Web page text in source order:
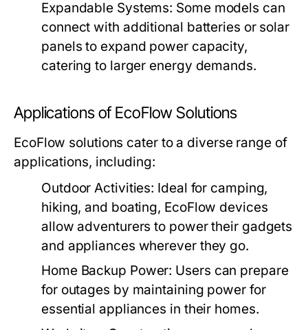
Expandable Systems: Some models can
connect with additional batteries or solar
panels to expand power capacity,
catering to larger energy demands.
Applications of EcoFlow Solutions
EcoFlow solutions cater to a diverse range of
applications, including:
Outdoor Activities: Ideal for camping,
hiking, and boating, EcoFlow devices
allow adventurers to power their gadgets
and appliances wherever they go.
Home Backup Power: Users can prepare
for outages by maintaining power for
essential appliances in their homes.